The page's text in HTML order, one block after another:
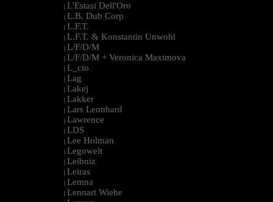
| L'Estasi Dell'Oro
| L.B. Dub Corp
| L.F.T.
| L.F.T. & Konstantin Unwohl
| L/F/D/M
| L/F/D/M + Veronica Maximova
| L_cio
| Lag
| Lakej
| Lakker
| Lars Leonhard
| Lawrence
| LDS
| Lee Holman
| Legowelt
| Leibniz
| Leiras
| Lemna
| Lennart Wiehe